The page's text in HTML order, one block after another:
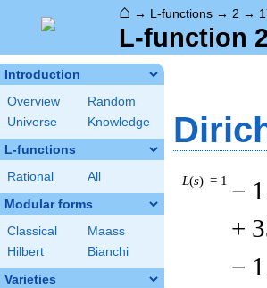
⌂ → L-functions → 2 →
L-function
Introduction
Overview
Random
Universe
Knowledge
L-functions
Rational All
Modular forms
Classical
Maass
Hilbert
Bianchi
Varieties
L(s) = 1 −
+
−